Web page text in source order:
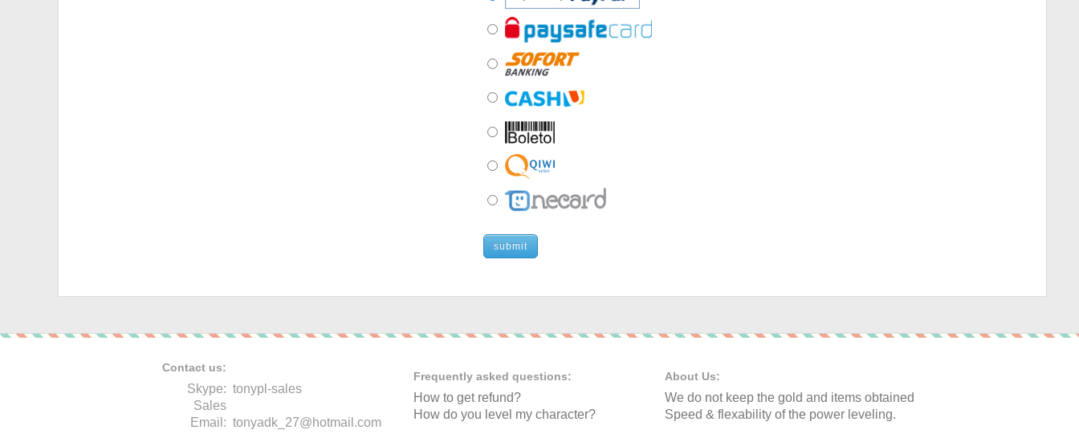
submit
Contact us:
Skype: tonypl-sales
Sales
Email: tonyadk_27@hotmail.com
Frequently asked questions:
How to get refund?
How do you level my character?
About Us:
We do not keep the gold and items obtained
Speed & flexability of the power leveling.